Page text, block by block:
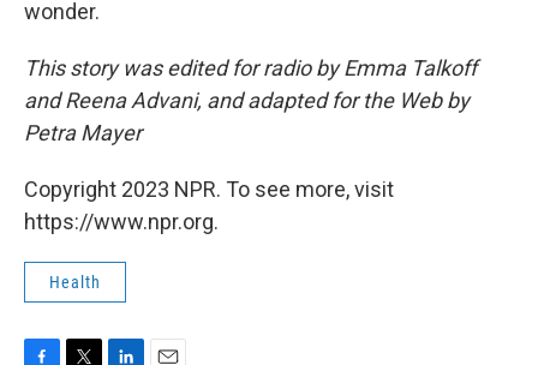
wonder.
This story was edited for radio by Emma Talkoff
and Reena Advani, and adapted for the Web by
Petra Mayer
Copyright 2023 NPR. To see more, visit
https://www.npr.org.
Health